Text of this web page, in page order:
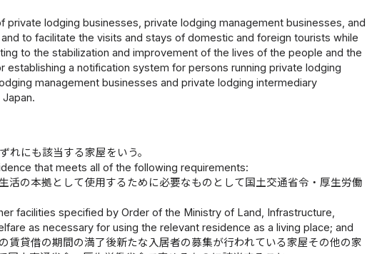
lodging businesses, private lodging management businesses, and
to facilitate the visits and stays of domestic and foreign tourists while
to the stabilization and improvement of the lives of the people and the
a notification system for persons running private lodging
management businesses and private lodging intermediary
れにも該当する家屋をいう。
that meets all of the following requirements:
活の本拠として使用するために必要なものとして国土交通省令・厚生労働
facilities specified by Order of the Ministry of Land, Infrastructure,
as necessary for using the relevant residence as a living place; and
貸借の期間の満了後新たな入居者の募集が行われている家屋その他の家